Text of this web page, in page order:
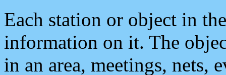
Each station or object in
information on it. The
in an area, meetings, nets,